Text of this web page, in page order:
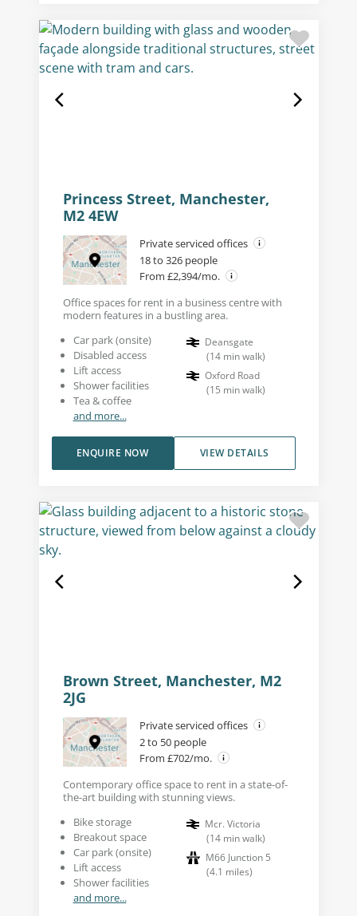
Princess Street, Manchester,
M2 4EW
Private serviced offices
18 to 326 people
From £2,394/mo.
Office spaces for rent in a business centre with
modern features in a bustling area.
Car park (onsite)
Disabled access
Lift access
Shower facilities
Tea & coffee
and more...
Deansgate
(14 min walk)
Oxford Road
(15 min walk)
VIEW DETAILS
ENQUIRE NOW
Brown Street, Manchester, M2
2JG
Private serviced offices
2 to 50 people
From £702/mo.
Contemporary office space to rent in a state-of-
the-art building with stunning views.
Bike storage
Breakout space
Car park (onsite)
Lift access
Shower facilities
and more...
Mcr. Victoria
(14 min walk)
M66 Junction 5
(4.1 miles)